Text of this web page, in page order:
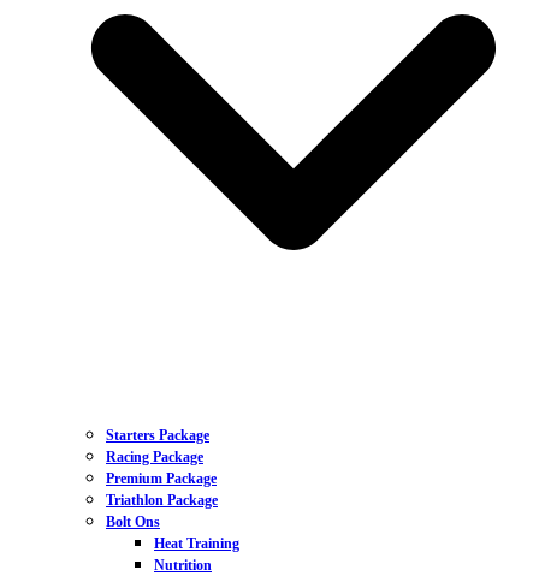
Starters Package
Racing Package
Premium Package
Triathlon Package
Bolt Ons
Heat Training
Nutrition